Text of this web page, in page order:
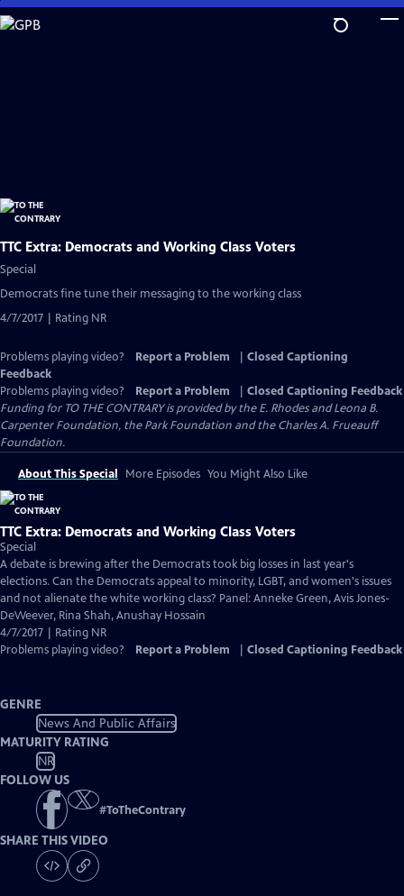
Skip
to
TTC Extra: Democrats and Working Class Voters
Special
Democrats fine tune their messaging to the working class
4/7/2017 | Rating NR
Problems playing video? Report a Problem
Closed Captioning
Feedback
Problems playing video?
Report a Problem
Closed Captioning Feedback
Funding for TO THE CONTRARY is provided by the E. Rhodes and Leona B.
Carpenter Foundation, the Park Foundation and the Charles A. Frueauff
Foundation.
About This Special More Episodes You Might Also Like
TTC Extra: Democrats and Working Class Voters
Special
A debate is brewing after the Democrats took big losses in last year's
elections. Can the Democrats appeal to minority, LGBT, and women's issues
and not alienate the white working class? Panel: Anneke Green, Avis Jones-
DeWeever, Rina Shah, Anushay Hossain
4/7/2017 | Rating NR
Problems playing video?
Report a Problem Closed Captioning Feedback
GENRE
News And Public Affairs
MATURITY RATING
NR
FOLLOW US
#ToTheContrary
SHARE THIS VIDEO